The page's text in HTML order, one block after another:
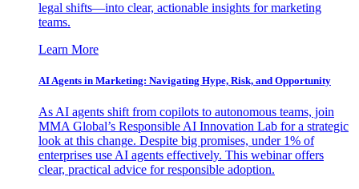
legal shifts—into clear, actionable insights for marketing
teams.
Learn More
AI Agents in Marketing: Navigating Hype, Risk, and Opportunity
As AI agents shift from copilots to autonomous teams, join
MMA Global’s Responsible AI Innovation Lab for a strategic
look at this change. Despite big promises, under 1% of
enterprises use AI agents effectively. This webinar offers
clear, practical advice for responsible adoption.